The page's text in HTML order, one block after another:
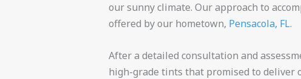
our sunny climate. Our approach to
offered by our hometown, Pensacola, FL.
After a detailed consultation and
high-grade tints that promised to deliver